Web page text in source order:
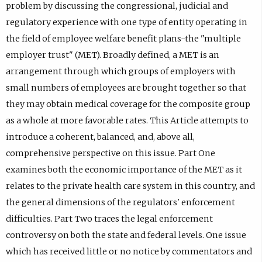
problem by discussing the congressional, judicial and
regulatory experience with one type of entity operating in
the field of employee welfare benefit plans-the "multiple
employer trust" (MET). Broadly defined, a MET is an
arrangement through which groups of employers with
small numbers of employees are brought together so that
they may obtain medical coverage for the composite group
as a whole at more favorable rates. This Article attempts to
introduce a coherent, balanced, and, above all,
comprehensive perspective on this issue. Part One
examines both the economic importance of the MET as it
relates to the private health care system in this country, and
the general dimensions of the regulators' enforcement
difficulties. Part Two traces the legal enforcement
controversy on both the state and federal levels. One issue
which has received little or no notice by commentators and